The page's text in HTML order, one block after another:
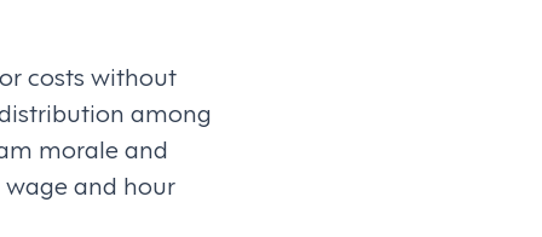
costs without
among
morale and
wage and hour